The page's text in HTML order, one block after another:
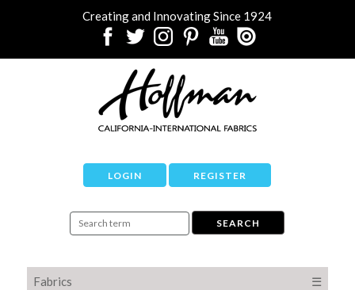
Creating and Innovating Since 1924
LOGIN REGISTER
Fabrics ☰